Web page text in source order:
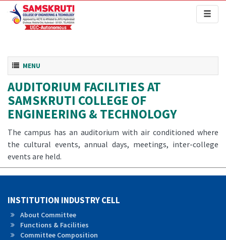
Toggle navigation
MENU
AUDITORIUM FACILITIES AT
SAMSKRUTI COLLEGE OF
ENGINEERING & TECHNOLOGY
The campus has an auditorium with air conditioned where
the cultural events, annual days, meetings, inter-college
events are held.
INSTITUTION INDUSTRY CELL
About Committee
Functions & Facilities
Committee Composition